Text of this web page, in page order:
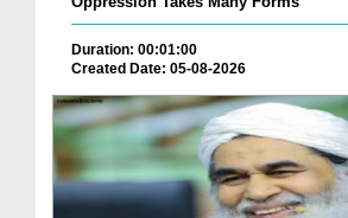
Duration: 00:01:00
Created Date: 05-08-2026